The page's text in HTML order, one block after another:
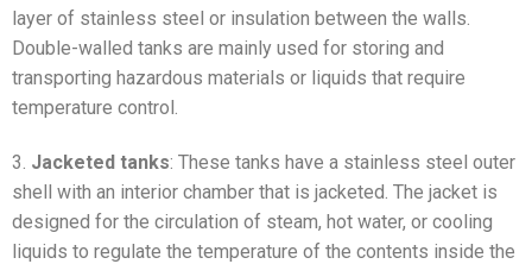
layer of stainless steel or insulation between the walls.
Double-walled tanks are mainly used for storing and
transporting hazardous materials or liquids that require
temperature control.
3. Jacketed tanks: These tanks have a stainless steel outer
shell with an interior chamber that is jacketed. The jacket is
designed for the circulation of steam, hot water, or cooling
liquids to regulate the temperature of the contents inside the